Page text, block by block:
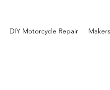
DIY Motorcycle Repair